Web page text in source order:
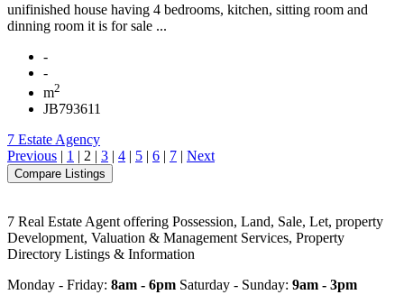
unifinished house having 4 bedrooms, kitchen, sitting room and
dinning room it is for sale ...
-
-
m2
JB793611
7 Estate Agency
Previous | 1 | 2 | 3 | 4 | 5 | 6 | 7 | Next
7 Real Estate Agent offering Possession, Land, Sale, Let, property
Development, Valuation & Management Services, Property
Directory Listings & Information
Monday - Friday: 8am - 6pm Saturday - Sunday: 9am - 3pm